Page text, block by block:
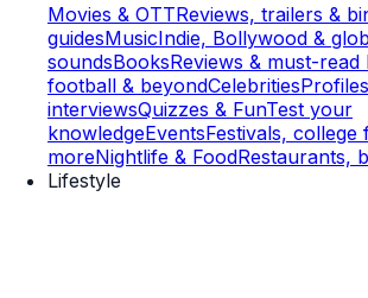
Movies & OTTReviews, trailers &
guidesMusicIndie, Bollywood &
soundsBooksReviews & must-read
football & beyondCelebrities
interviewsQuizzes & FunTest your
knowledgeEventsFestivals, college
moreNightlife & FoodRestaurants,
Lifestyle